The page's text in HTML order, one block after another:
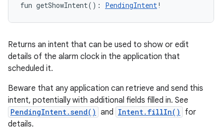
fun getShowIntent( ) : PendingIntent!
Returns an intent that can be used to show or edit
details of the alarm clock in the application that
scheduled it.
Beware that any application can retrieve and send this
intent, potentially with additional fields filled in. See
PendingIntent.send() and Intent.fillIn()
for
details.